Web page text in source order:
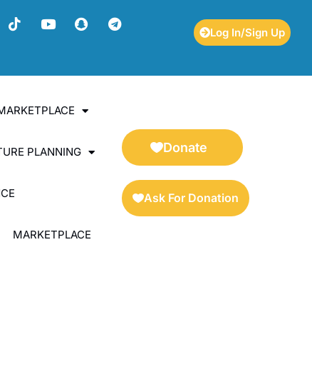
Log In/Sign Up
PLANNING
MARKETPLACE
Donate
Ask For Donation